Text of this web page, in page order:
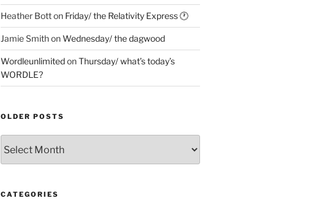
Heather Botton Friday/ the Relativity Express 🕐
Jamie SmithonWednesday/ the dagwood
WordleunlimitedonThursday/ what’s today’s
WORDLE?
OLDER POSTS
Posts
CATEGORIES